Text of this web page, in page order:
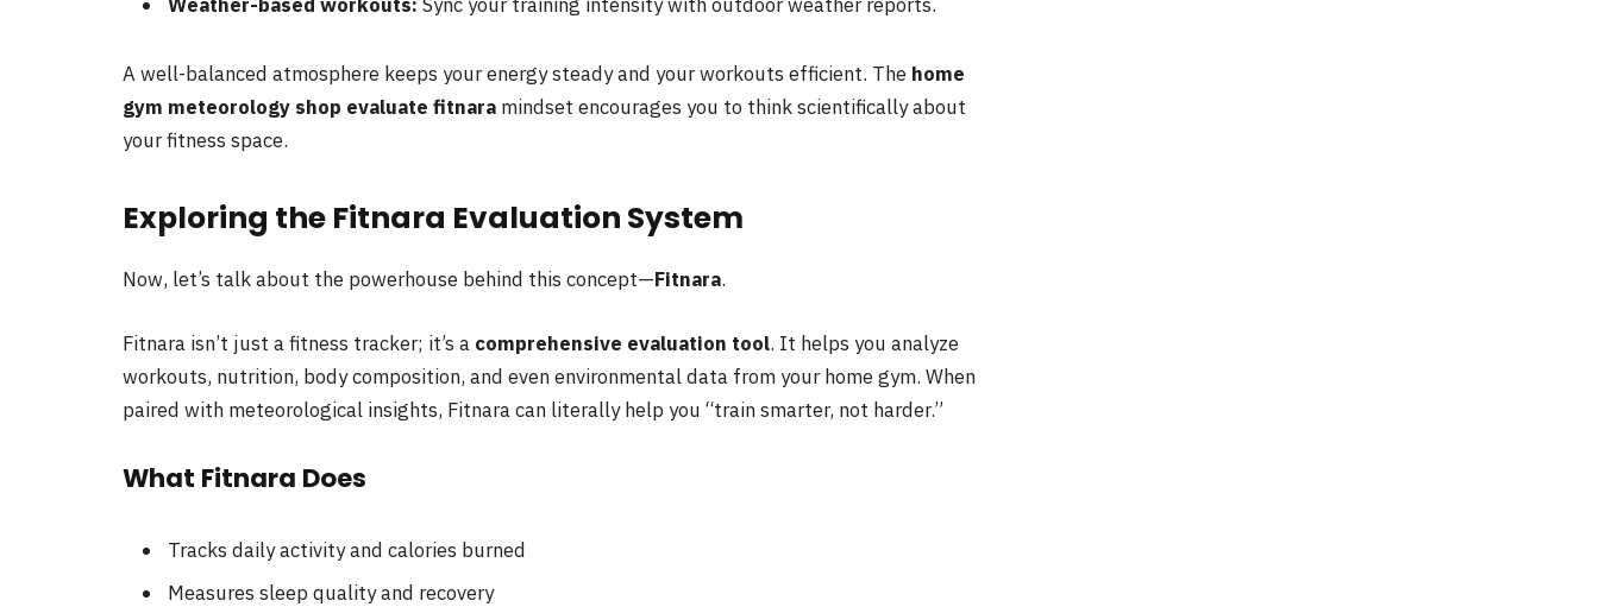
A well-balanced atmosphere keeps your energy steady and your workouts efficient. The home
gym meteorology shop evaluate fitnara mindset encourages you to think scientifically about
your fitness space.
Exploring the Fitnara Evaluation System
Now, let’s talk about the powerhouse behind this concept—Fitnara.
Fitnara isn’t just a fitness tracker; it’s a comprehensive evaluation tool. It helps you analyze
workouts, nutrition, body composition, and even environmental data from your home gym. When
paired with meteorological insights, Fitnara can literally help you “train smarter, not harder.”
What Fitnara Does
Tracks daily activity and calories burned
Measures sleep quality and recovery